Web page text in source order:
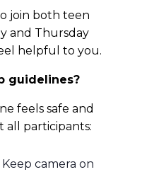
join both teen
and Thursday
helpful to you.
guidelines?
feels safe and
all participants:
Keep camera on